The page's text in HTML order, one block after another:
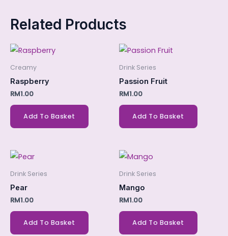
Related Products
Creamy
Raspberry
RM1.00
Add To Basket
Drink Series
Passion Fruit
RM1.00
Add To Basket
Drink Series
Pear
RM1.00
Add To Basket
Drink Series
Mango
RM1.00
Add To Basket